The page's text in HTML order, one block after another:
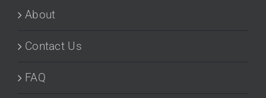
About
Contact Us
FAQ